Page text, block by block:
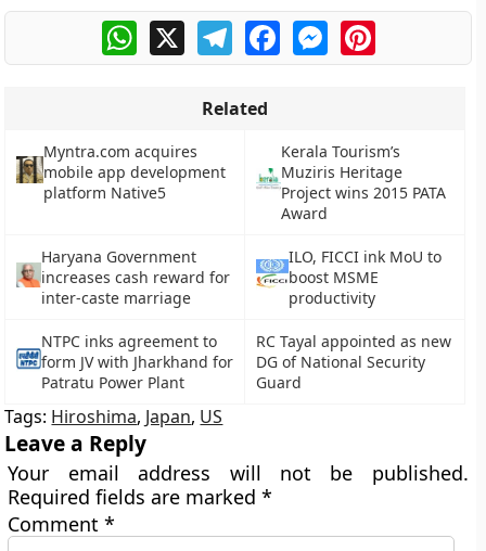
WhatsApp
X TelegramFacebookMessengerPinterest
Related
Myntra.com acquires
mobile app development
platform Native5
Kerala Tourism’s
Muziris Heritage
Project wins 2015 PATA
Award
Haryana Government
increases cash reward for
inter-caste marriage
ILO, FICCI ink MoU to
boost MSME
productivity
NTPC inks agreement to
form JV with Jharkhand for
Patratu Power Plant
RC Tayal appointed as new
DG of National Security
Guard
Tags: Hiroshima, Japan, US
Leave a Reply
Your email address will not be published.
Required fields are marked*
Comment*